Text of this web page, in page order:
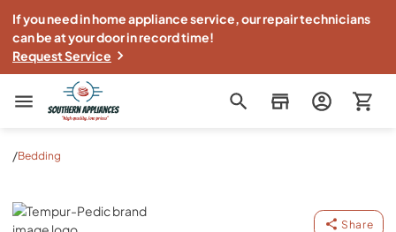
If you need in home appliance service, our repair technicians
can be at your door in record time!
Request Service
Southern Appliance
/Bedding
Tempur-Pedic
Share